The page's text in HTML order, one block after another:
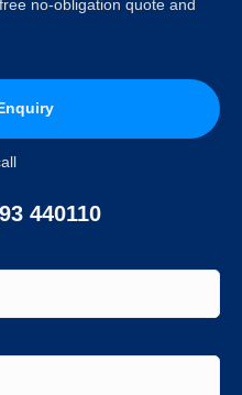
no-obligation quote and
440110